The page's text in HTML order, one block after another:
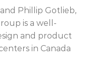
and Phillip Gotlieb,
is a well-
and product
in Canada